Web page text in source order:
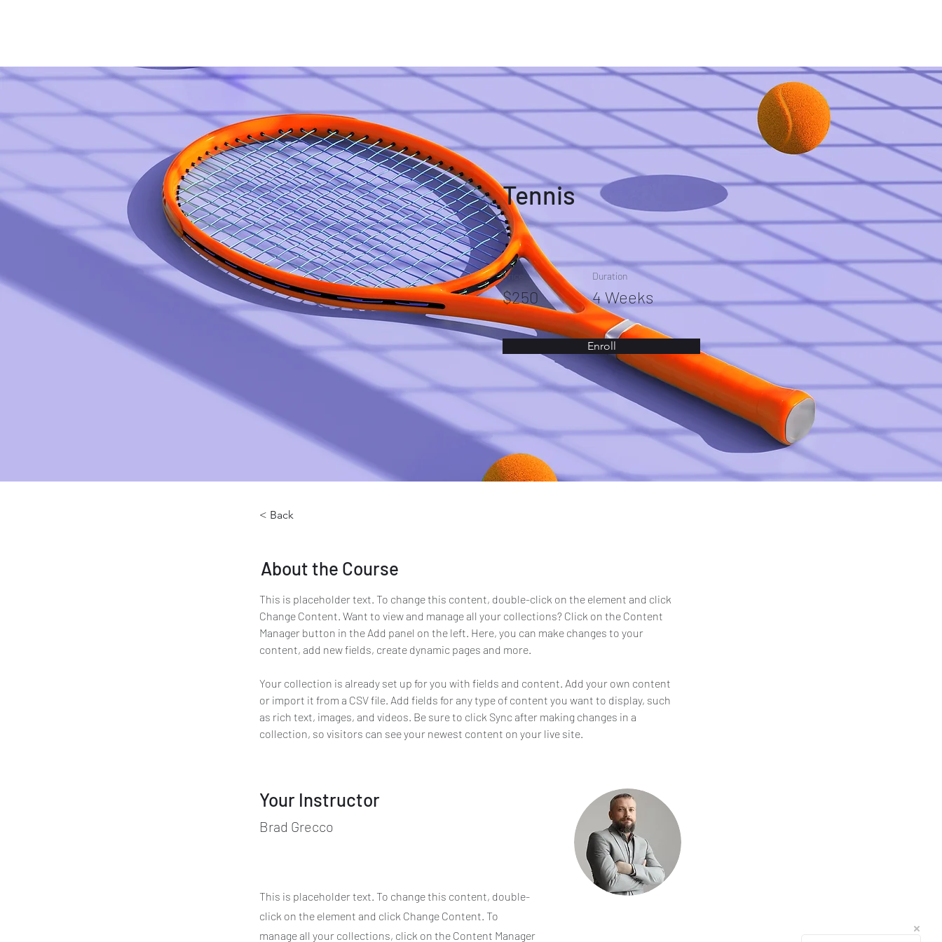
Tennis
Price
$250
Duration
4 Weeks
Enroll
< Back
About the Course
This is placeholder text. To change this content, double-click on the element and click
Change Content. Want to view and manage all your collections? Click on the Content
Manager button in the Add panel on the left. Here, you can make changes to your
content, add new fields, create dynamic pages and more.
Your collection is already set up for you with fields and content. Add your own content
or import it from a CSV file. Add fields for any type of content you want to display, such
as rich text, images, and videos. Be sure to click Sync after making changes in a
collection, so visitors can see your newest content on your live site.
Your Instructor
Brad Grecco
This is placeholder text. To change this content, double-
click on the element and click Change Content. To
manage all your collections, click on the Content Manager